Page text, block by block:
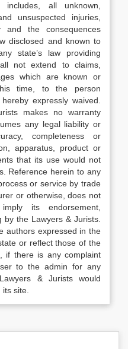
all unknown,
unsuspected injuries,
and the consequences
disclosed and known to
state’s law providing
not extend to claims,
which are known or
time, to the person
expressly waived.
makes no warranty
any legal liability or
completeness or
apparatus, product or
that its use would not
Reference herein to any
or service by trade
or otherwise, does not
its endorsement,
the Lawyers & Jurists.
authors expressed in the
or reflect those of the
if there is any complaint
to the admin for any
& Jurists would
site.